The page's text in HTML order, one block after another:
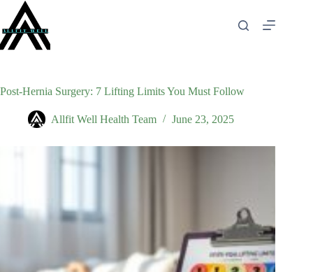
content
Post‑Hernia Surgery: 7 Lifting Limits You Must Follow
Allfit Well Health Team June 23, 2025